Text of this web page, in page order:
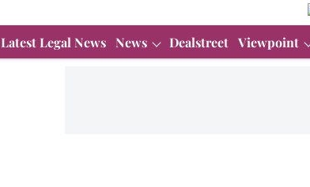
Latest Legal News News Dealstreet Viewpoint